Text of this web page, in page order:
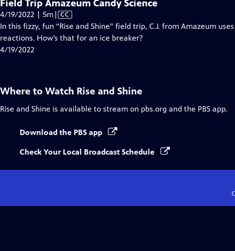
Field Trip Amazeum Candy Science
4/19/2022 | 5mVideo
has
Closed
| CC
In this fizzy, fun “Rise and Shine” field trip, C.J. from Amazeum
reactions. How’s that for an ice breaker?
4/19/2022
Where to Watch Rise and Shine
Rise and Shine is available to stream on pbs.org and the PBS app.
Download the PBS app
Check Your Local Broadcast Schedule